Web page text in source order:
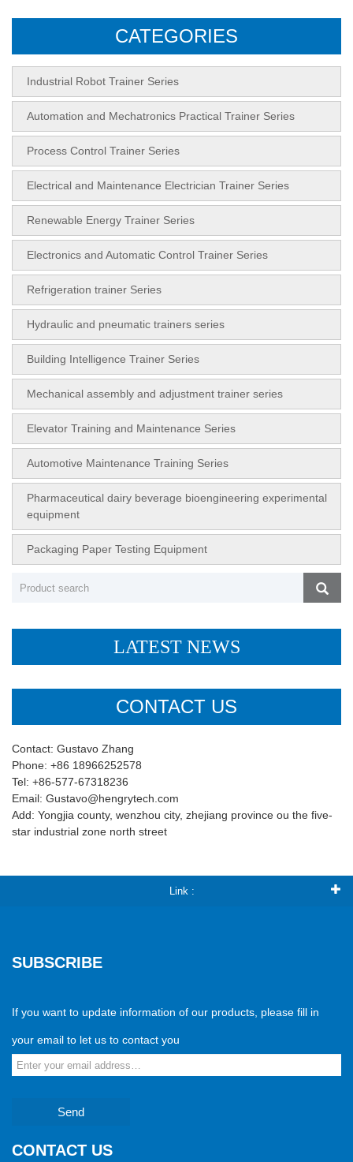
CATEGORIES
Industrial Robot Trainer Series
Automation and Mechatronics Practical Trainer Series
Process Control Trainer Series
Electrical and Maintenance Electrician Trainer Series
Renewable Energy Trainer Series
Electronics and Automatic Control Trainer Series
Refrigeration trainer Series
Hydraulic and pneumatic trainers series
Building Intelligence Trainer Series
Mechanical assembly and adjustment trainer series
Elevator Training and Maintenance Series
Automotive Maintenance Training Series
Pharmaceutical dairy beverage bioengineering experimental
equipment
Packaging Paper Testing Equipment
LATEST NEWS
CONTACT US
Contact: Gustavo Zhang
Phone: +86 18966252578
Tel: +86-577-67318236
Email: Gustavo@hengrytech.com
Add: Yongjia county, wenzhou city, zhejiang province ou the five-
star industrial zone north street
Link :
SUBSCRIBE
If you want to update information of our products, please fill in
your email to let us to contact you
Send
CONTACT US